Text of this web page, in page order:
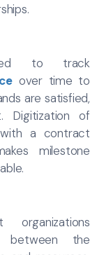
to track
over time to
are satisfied,
Digitization of
a contract
milestone
between the